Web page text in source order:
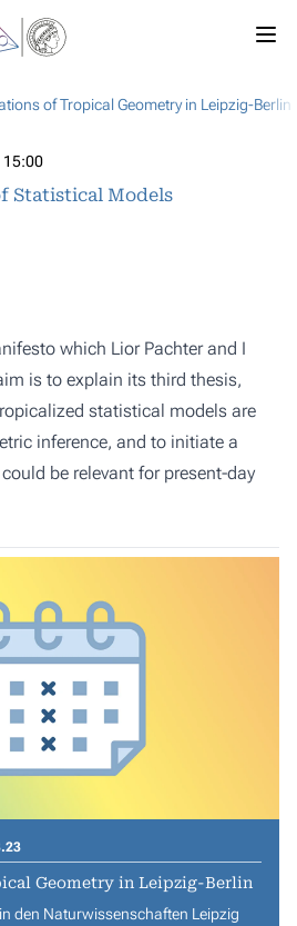
of Tropical Geometry in Leipzig-Berlin
15:00
Statistical Models
which Lior Pachter and I
is to explain its third thesis,
statistical models are
inference, and to initiate a
be relevant for present-day
Geometry in Leipzig-Berlin
den Naturwissenschaften Leipzig